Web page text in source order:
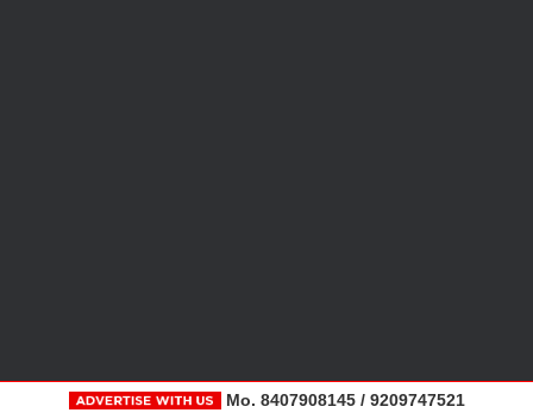
Mo. 8407908145 / 9209747521